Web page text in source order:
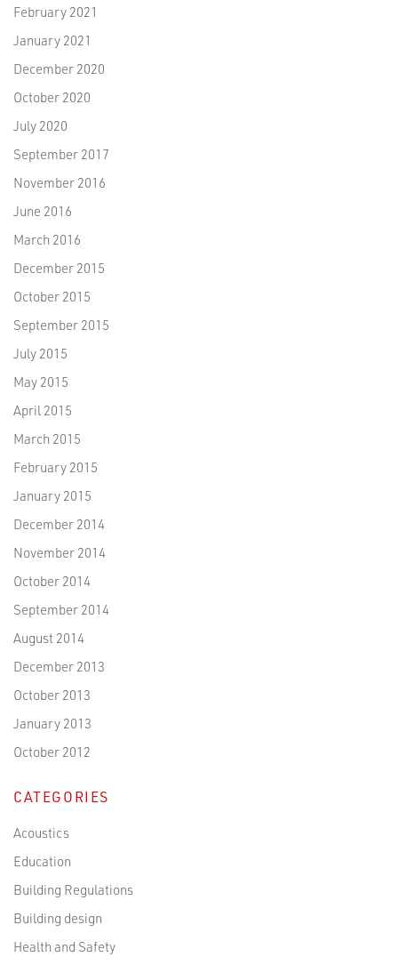
February 2021
January 2021
December 2020
October 2020
July 2020
September 2017
November 2016
June 2016
March 2016
December 2015
October 2015
September 2015
July 2015
May 2015
April 2015
March 2015
February 2015
January 2015
December 2014
November 2014
October 2014
September 2014
August 2014
December 2013
October 2013
January 2013
October 2012
CATEGORIES
Acoustics
Education
Building Regulations
Building design
Health and Safety